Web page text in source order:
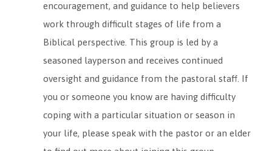
encouragement, and guidance to help believers
work through difficult stages of life from a
Biblical perspective. This group is led by a
seasoned layperson and receives continued
oversight and guidance from the pastoral staff. If
you or someone you know are having difficulty
coping with a particular situation or season in
your life, please speak with the pastor or an elder